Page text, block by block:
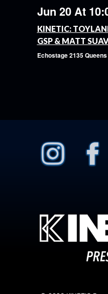
Jun 20 At
KINETIC:
GSP & MATT
Echostage2135